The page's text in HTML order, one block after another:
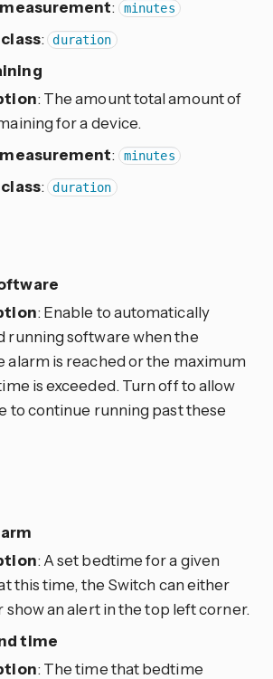
: minutes
: duration
: The amount total amount of
for a device.
: minutes
: duration
: Enable to automatically
running software when the
alarm is reached or the maximum
is exceeded. Turn off to allow
to continue running past these
: A set bedtime for a given
this time, the Switch can either
show an alert in the top left corner.
time
: The time that bedtime